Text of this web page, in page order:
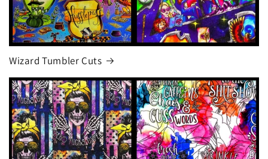
Wizard Tumbler Cuts